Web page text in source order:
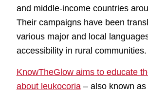
and middle-income countries
Their campaigns have been
various major and local
accessibility in rural communities.
KnowTheGlow aims to educate
about leukocoria– also known as